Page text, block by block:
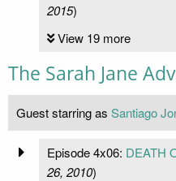
2015)
View 19 more
The Sarah Jane
Guest starring as Santiago
Episode 4x06: DEATH
26, 2010)